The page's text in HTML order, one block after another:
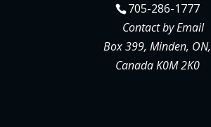
705-286-1777
Contact by Email
Box 399, Minden, ON,
Canada K0M 2K0